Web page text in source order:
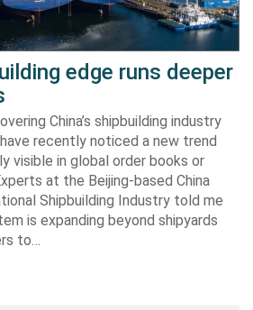
edge runs deeper
China’s shipbuilding industry
recently noticed a new trend
visible in global order books or
at the Beijing-based China
Shipbuilding Industry told me
is expanding beyond shipyards
to…